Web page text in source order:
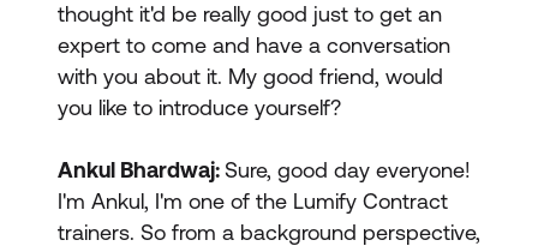
thought it'd be really good just to get an
expert to come and have a conversation
with you about it. My good friend, would
you like to introduce yourself?
Ankul Bhardwaj:Sure, good day everyone!
I'm Ankul, I'm one of the Lumify Contract
trainers. So from a background perspective,